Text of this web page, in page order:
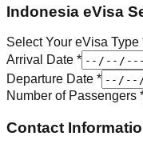
Indonesia eVisa
Select Your eVisa Type
Arrival Date *
Departure Date *
Number of Passengers
Contact